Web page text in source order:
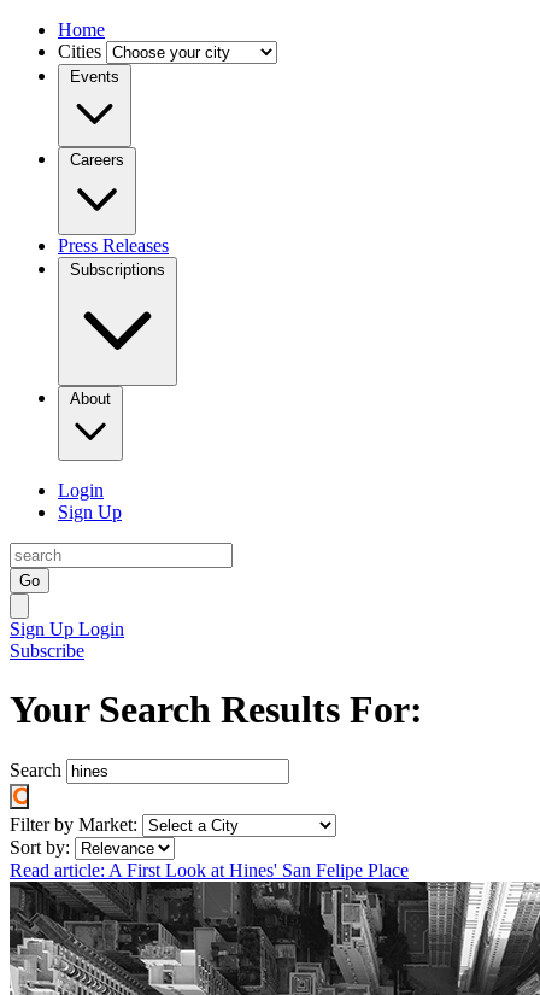
Home
Cities
Events
Careers
Press Releases
Subscriptions
About
Login
Sign Up
Go
Sign Up Login
Subscribe
Your Search Results For:
Search
Filter by Market:
Sort by:
Read article: A First Look at Hines' San Felipe Place